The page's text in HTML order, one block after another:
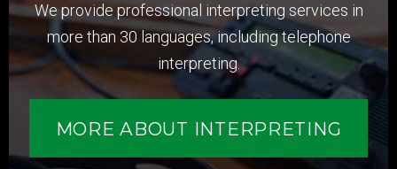
We provide professional interpreting services in
more than 30 languages, including telephone
interpreting.
MORE ABOUT INTERPRETING